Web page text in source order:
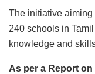
The initiative aiming
240 schools in
knowledge and
As per a Report on